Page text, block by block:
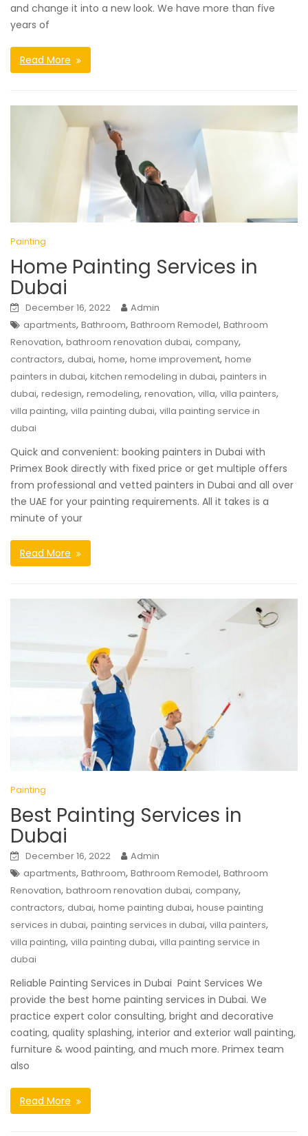
and change it into a new look. We have more than five
years of
Read More
Painting
Home Painting Services in
Dubai
December 16, 2022
Admin
apartments, Bathroom, Bathroom Remodel, Bathroom
Renovation, bathroom renovation dubai, company,
contractors, dubai, home, home improvement, home
painters in dubai, kitchen remodeling in dubai, painters in
dubai, redesign, remodeling, renovation, villa, villa painters,
villa painting, villa painting dubai, villa painting service in
dubai
Quick and convenient: booking painters in Dubai with
Primex Book directly with fixed price or get multiple offers
from professional and vetted painters in Dubai and all over
the UAE for your painting requirements. All it takes is a
minute of your
Read More
Painting
Best Painting Services in
Dubai
December 16, 2022
Admin
apartments, Bathroom, Bathroom Remodel, Bathroom
Renovation, bathroom renovation dubai, company,
contractors, dubai, home painting dubai, house painting
services in dubai, painting services in dubai, villa painters,
villa painting, villa painting dubai, villa painting service in
dubai
Reliable Painting Services in Dubai Paint Services We
provide the best home painting services in Dubai. We
practice expert color consulting, bright and decorative
coating, quality splashing, interior and exterior wall painting,
furniture & wood painting, and much more. Primex team
also
Read More